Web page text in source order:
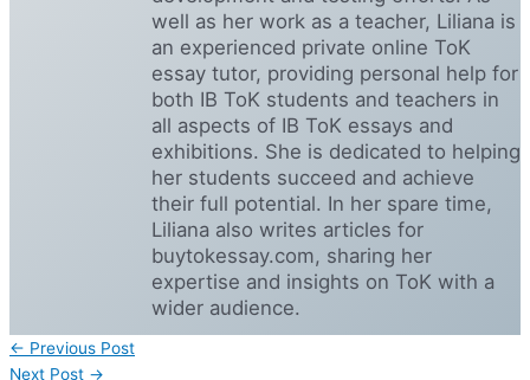
well as her work as a teacher, Liliana is
an experienced private online ToK
essay tutor, providing personal help for
both IB ToK students and teachers in
all aspects of IB ToK essays and
exhibitions. She is dedicated to helping
her students succeed and achieve
their full potential. In her spare time,
Liliana also writes articles for
buytokessay.com, sharing her
expertise and insights on ToK with a
wider audience.
← Previous Post
Next Post →